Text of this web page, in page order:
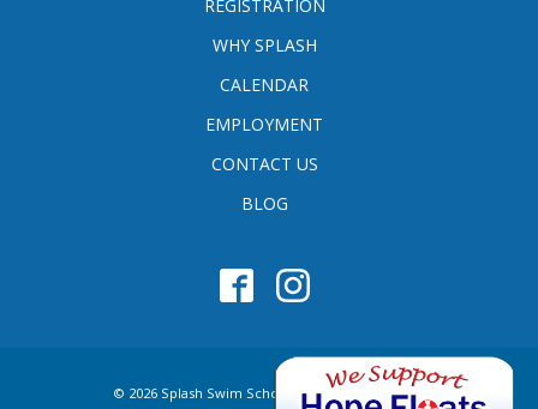
REGISTRATION
WHY SPLASH
CALENDAR
EMPLOYMENT
CONTACT US
BLOG
© 2026 Splash Swim School. All Rights Reserved.